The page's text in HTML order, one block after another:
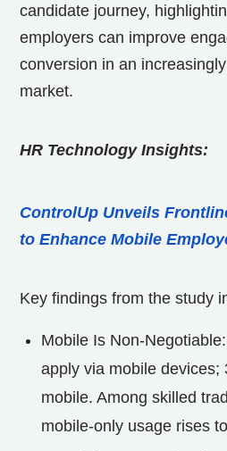
candidate journey,
employers can improve
conversion in an
market.
HR Technology Insights:
ControlUp Unveils
to Enhance Mobile
Key findings from the study
Mobile Is Non-
apply via mobile devices;
mobile. Among skilled
mobile-only usage rises